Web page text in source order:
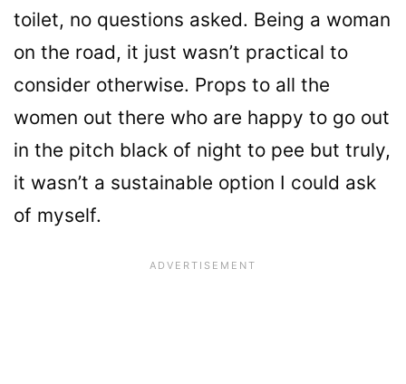
toilet, no questions asked. Being a woman
on the road, it just wasn’t practical to
consider otherwise. Props to all the
women out there who are happy to go out
in the pitch black of night to pee but truly,
it wasn’t a sustainable option I could ask
of myself.